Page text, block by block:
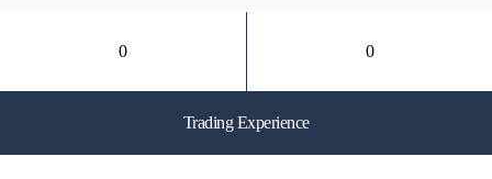
0 0
Trading Experience